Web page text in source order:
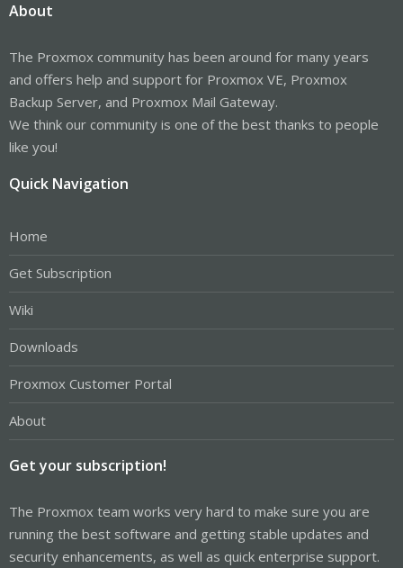
About
The Proxmox community has been around for many years
and offers help and support for Proxmox VE, Proxmox
Backup Server, and Proxmox Mail Gateway.
We think our community is one of the best thanks to people
like you!
Quick Navigation
Home
Get Subscription
Wiki
Downloads
Proxmox Customer Portal
About
Get your subscription!
The Proxmox team works very hard to make sure you are
running the best software and getting stable updates and
security enhancements, as well as quick enterprise support.